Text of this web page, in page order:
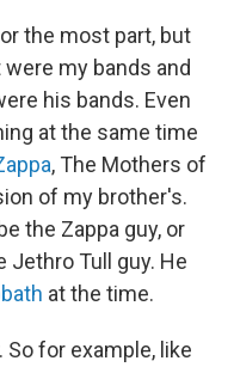
the most part, but
my bands and
his bands. Even
at the same time
, The Mothers of
of my brother's.
the Zappa guy, or
Jethro Tull guy. He
at the time.
for example, like